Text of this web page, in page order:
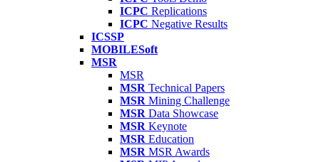
ICPC Replications
ICPC Negative Results
ICSSP
MOBILESoft
MSR
MSR
MSR Technical Papers
MSR Mining Challenge
MSR Data Showcase
MSR Keynote
MSR Education
MSR MSR Awards